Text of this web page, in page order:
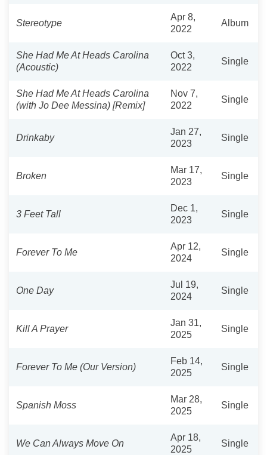
Stereotype
Apr 8,
2022
Album
She Had Me At Heads Carolina
(Acoustic)
Oct 3,
2022
Single
She Had Me At Heads Carolina
(with Jo Dee Messina) [Remix]
Nov 7,
2022
Single
Drinkaby
Jan 27,
2023
Single
Broken
Mar 17,
2023
Single
3 Feet Tall
Dec 1,
2023
Single
Forever To Me
Apr 12,
2024
Single
One Day
Jul 19,
2024
Single
Kill A Prayer
Jan 31,
2025
Single
Forever To Me (Our Version)
Feb 14,
2025
Single
Spanish Moss
Mar 28,
2025
Single
We Can Always Move On
Apr 18,
2025
Single